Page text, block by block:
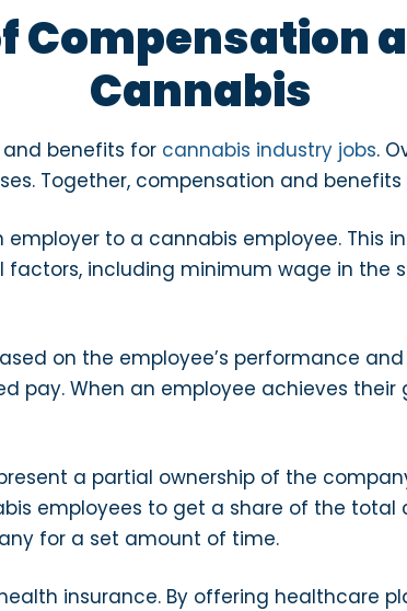
Compensation
Cannabis
benefits for cannabis industry jobs.
Together, compensation and
to a cannabis employee. This
including minimum wage in the
on the employee’s performance
pay. When an employee achieves their
a partial ownership of the
employees to get a share of the total
for a set amount of time.
insurance. By offering healthcare